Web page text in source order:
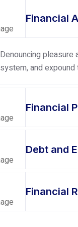
Financial
Denouncing pleasure
system, and
Financial
Debt and
Financial